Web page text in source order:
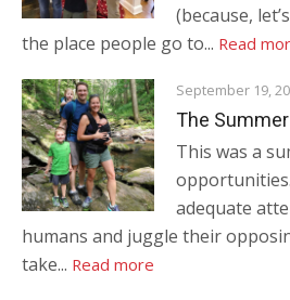
(because,
the place people go to... Read
September 19,
The
This was a
adequate
humans and juggle their
take... Read more